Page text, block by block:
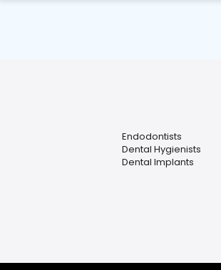
Endodontists
Dental Hygienists
Dental Implants